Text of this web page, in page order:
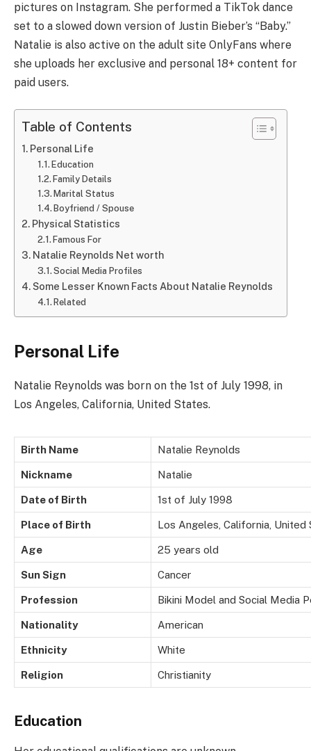
pictures on Instagram. She performed a TikTok dance
set to a slowed down version of Justin Bieber’s “Baby.”
Natalie is also active on the adult site OnlyFans where
she uploads her exclusive and personal 18+ content for
paid users.
Table of Contents
Personal Life
Education
Family Details
Marital Status
Boyfriend / Spouse
Physical Statistics
Famous For
Natalie Reynolds Net worth
Social Media Profiles
Some Lesser Known Facts About Natalie Reynolds
Related
Personal Life
Natalie Reynolds was born on the 1st of July 1998, in
Los Angeles, California, United States.
Birth Name Natalie Reynolds
Nickname Natalie
Date of Birth 1st of July 1998
Place of Birth Los Angeles, California, United
Age 25 years old
Sun Sign Cancer
Profession Bikini Model and Social Media
Nationality American
Ethnicity White
Religion Christianity
Education